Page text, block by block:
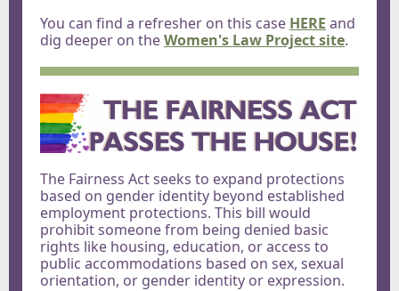
You can find a refresher on this case HERE and
dig deeper on theWomen's Law Project site.
The Fairness Act seeks to expand protections
based on gender identity beyond established
employment protections. This bill would
prohibit someone from being denied basic
rights like housing, education, or access to
public accommodations based on sex, sexual
orientation, or gender identity or expression.